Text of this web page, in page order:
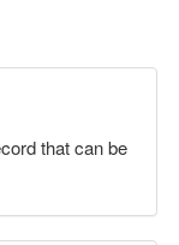
that can be